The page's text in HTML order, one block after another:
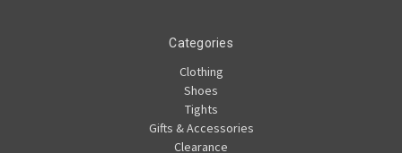
Categories
Clothing
Shoes
Tights
Gifts & Accessories
Clearance